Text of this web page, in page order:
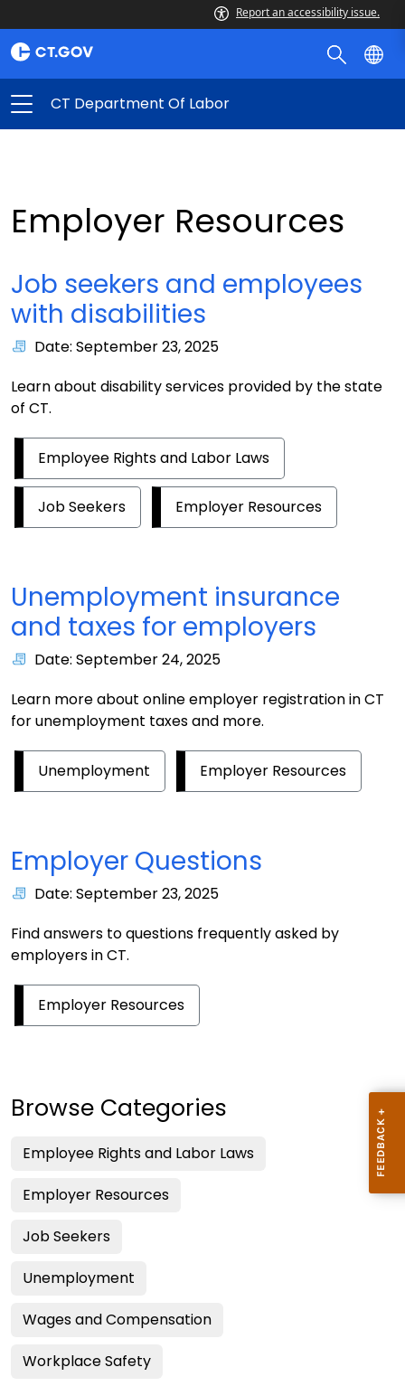
Report an accessibility issue.
CT Department Of Labor
Employer Resources
Job seekers and employees
with disabilities
Date: September 23, 2025
Learn about disability services provided by the state
of CT.
Employee Rights and Labor Laws
Job Seekers Employer Resources
Unemployment insurance
and taxes for employers
Date: September 24, 2025
Learn more about online employer registration in CT
for unemployment taxes and more.
Unemployment Employer Resources
Employer Questions
Date: September 23, 2025
Find answers to questions frequently asked by
employers in CT.
Employer Resources
Browse Categories
Employee Rights and Labor Laws
Employer Resources
Job Seekers
Unemployment
Wages and Compensation
Workplace Safety